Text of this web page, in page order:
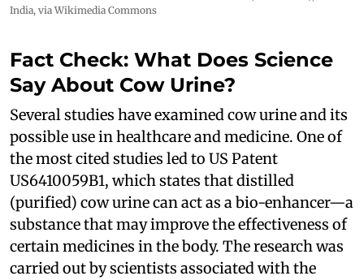
India, via Wikimedia Commons
Fact Check: What Does Science
Say About Cow Urine?
Several studies have examined cow urine and its
possible use in healthcare and medicine. One of
the most cited studies led to US Patent
US6410059B1, which states that distilled
(purified) cow urine can act as a bio-enhancer—a
substance that may improve the effectiveness of
certain medicines in the body. The research was
carried out by scientists associated with the